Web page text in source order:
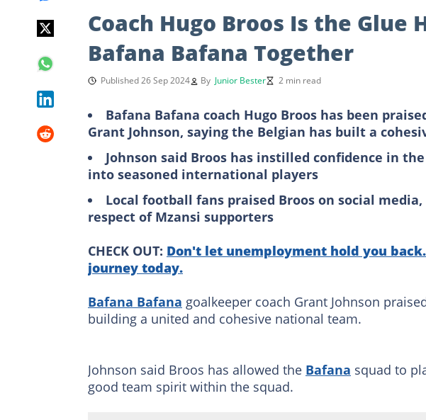
Coach Hugo Broos Is the Glue
Bafana Bafana Together
Published 26 Sep 2024 By Junior Bester 2 min read
Bafana Bafana coach Hugo Broos has been
Grant Johnson, saying the Belgian has built a
Johnson said Broos has instilled confidence in
into seasoned international players
Local football fans praised Broos on social
respect of Mzansi supporters
CHECK OUT: Don't let unemployment hold you
journey today.
Bafana Bafana goalkeeper coach Grant Johnson
building a united and cohesive national team.
Johnson said Broos has allowed the Bafana squad to
good team spirit within the squad.